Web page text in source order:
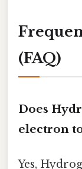
(FAQ)
Does
electron
Yes,